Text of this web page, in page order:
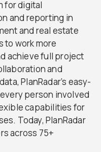
for digital
and reporting in
and real estate
to work more
achieve full project
and
PlanRadar’s easy-
person involved
capabilities for
Today, PlanRadar
across 75+